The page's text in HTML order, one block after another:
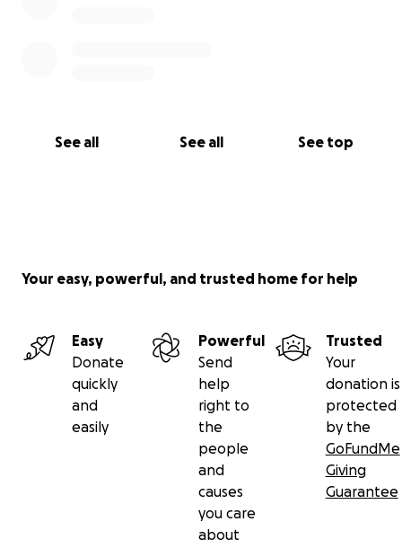
See all See all See top
Your easy, powerful, and trusted home for help
Easy
Donate
quickly
and
easily
Powerful
Send
help
right to
the
people
and
causes
you care
about
Trusted
Your
donation is
protected
by the
GoFundMe
Giving
Guarantee